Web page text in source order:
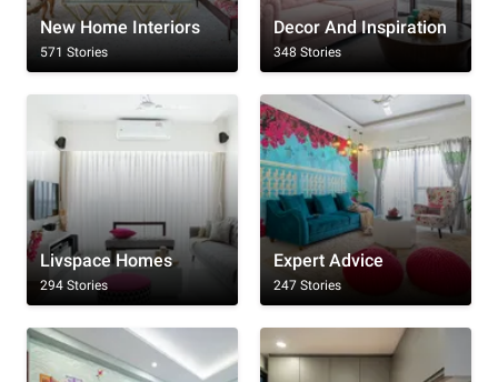
New Home Interiors
571 Stories
Decor And Inspiration
348 Stories
Livspace Homes
294 Stories
Expert Advice
247 Stories